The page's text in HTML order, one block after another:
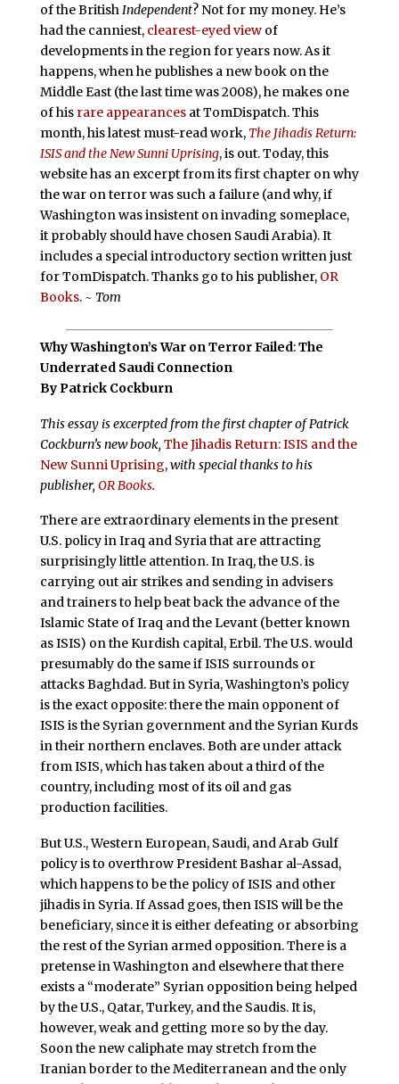
of the BritishIndependent? Not for my money. He’s
had the canniest, clearest-eyed viewof
developments in the region for years now. As it
happens, when he publishes a new book on the
Middle East (the last time was 2008), he makes one
of his rare appearancesat TomDispatch. This
month, his latest must-read work, The Jihadis Return:
ISIS and the New Sunni Uprising, is out. Today, this
website has an excerpt from its first chapter on why
the war on terror was such a failure (and why, if
Washington was insistent on invading someplace,
it probably should have chosen Saudi Arabia). It
includes a special introductory section written just
for TomDispatch. Thanks go to his publisher, OR
Books. ~ Tom
Why Washington’s War on Terror Failed:The
Underrated Saudi Connection
By Patrick Cockburn
This essay is excerpted from the first chapter of Patrick
Cockburn’s new book, The Jihadis Return: ISIS and the
New Sunni Uprising,with special thanks to his
publisher, OR Books.
There are extraordinary elements in the present
U.S. policy in Iraq and Syria that are attracting
surprisingly little attention. In Iraq, the U.S. is
carrying out air strikes and sending in advisers
and trainers to help beat back the advance of the
Islamic State of Iraq and the Levant (better known
as ISIS) on the Kurdish capital, Erbil. The U.S. would
presumably do the same if ISIS surrounds or
attacks Baghdad. But in Syria, Washington’s policy
is the exact opposite: there the main opponent of
ISIS is the Syrian government and the Syrian Kurds
in their northern enclaves. Both are under attack
from ISIS, which has taken about a third of the
country, including most of its oil and gas
production facilities.
But U.S., Western European, Saudi, and Arab Gulf
policy is to overthrow President Bashar al-Assad,
which happens to be the policy of ISIS and other
jihadis in Syria. If Assad goes, then ISIS will be the
beneficiary, since it is either defeating or absorbing
the rest of the Syrian armed opposition. There is a
pretense in Washington and elsewhere that there
exists a “moderate” Syrian opposition being helped
by the U.S., Qatar, Turkey, and the Saudis. It is,
however, weak and getting more so by the day.
Soon the new caliphate may stretch from the
Iranian border to the Mediterranean and the only